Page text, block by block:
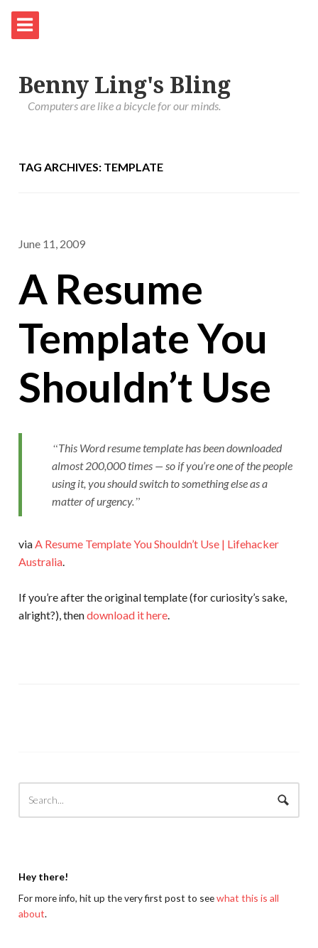
Benny Ling's Bling
Computers are like a bicycle for our minds.
TAG ARCHIVES: TEMPLATE
June 11, 2009
A Resume
Template You
Shouldn’t Use
This Word resume template has been downloaded
almost 200,000 times — so if you’re one of the people
using it, you should switch to something else as a
matter of urgency.
via A Resume Template You Shouldn’t Use | Lifehacker
Australia.
If you’re after the original template (for curiosity’s sake,
alright?), thendownload it here.
Hey there!
For more info, hit up the very first post to seewhat this is all
about.